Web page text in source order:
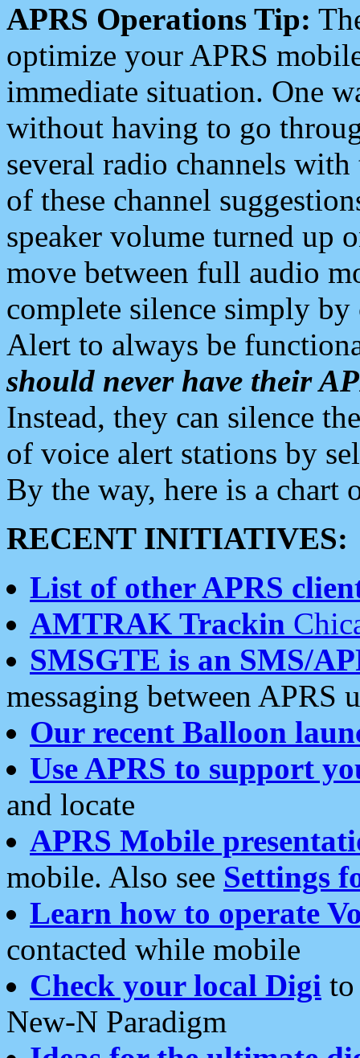
APRS Operations Tip:
optimize your APRS
immediate situation. One
without having to go
several radio channels
of these channel
speaker volume turned up
move between full audio
complete silence simply
Alert to always be
should never have their
Instead, they can silence
of voice alert stations by
By the way, here is a chart
RECENT INITIATIVES:
List of other APRS
AMTRAK Trackin
SMSGTE is an SMS/
messaging between APRS
Our recent Balloon
Use APRS to support
and locate
APRS Mobile
mobile. Also see Settings
Learn how to operate
contacted while mobile
Check your local Digi
New-N Paradigm